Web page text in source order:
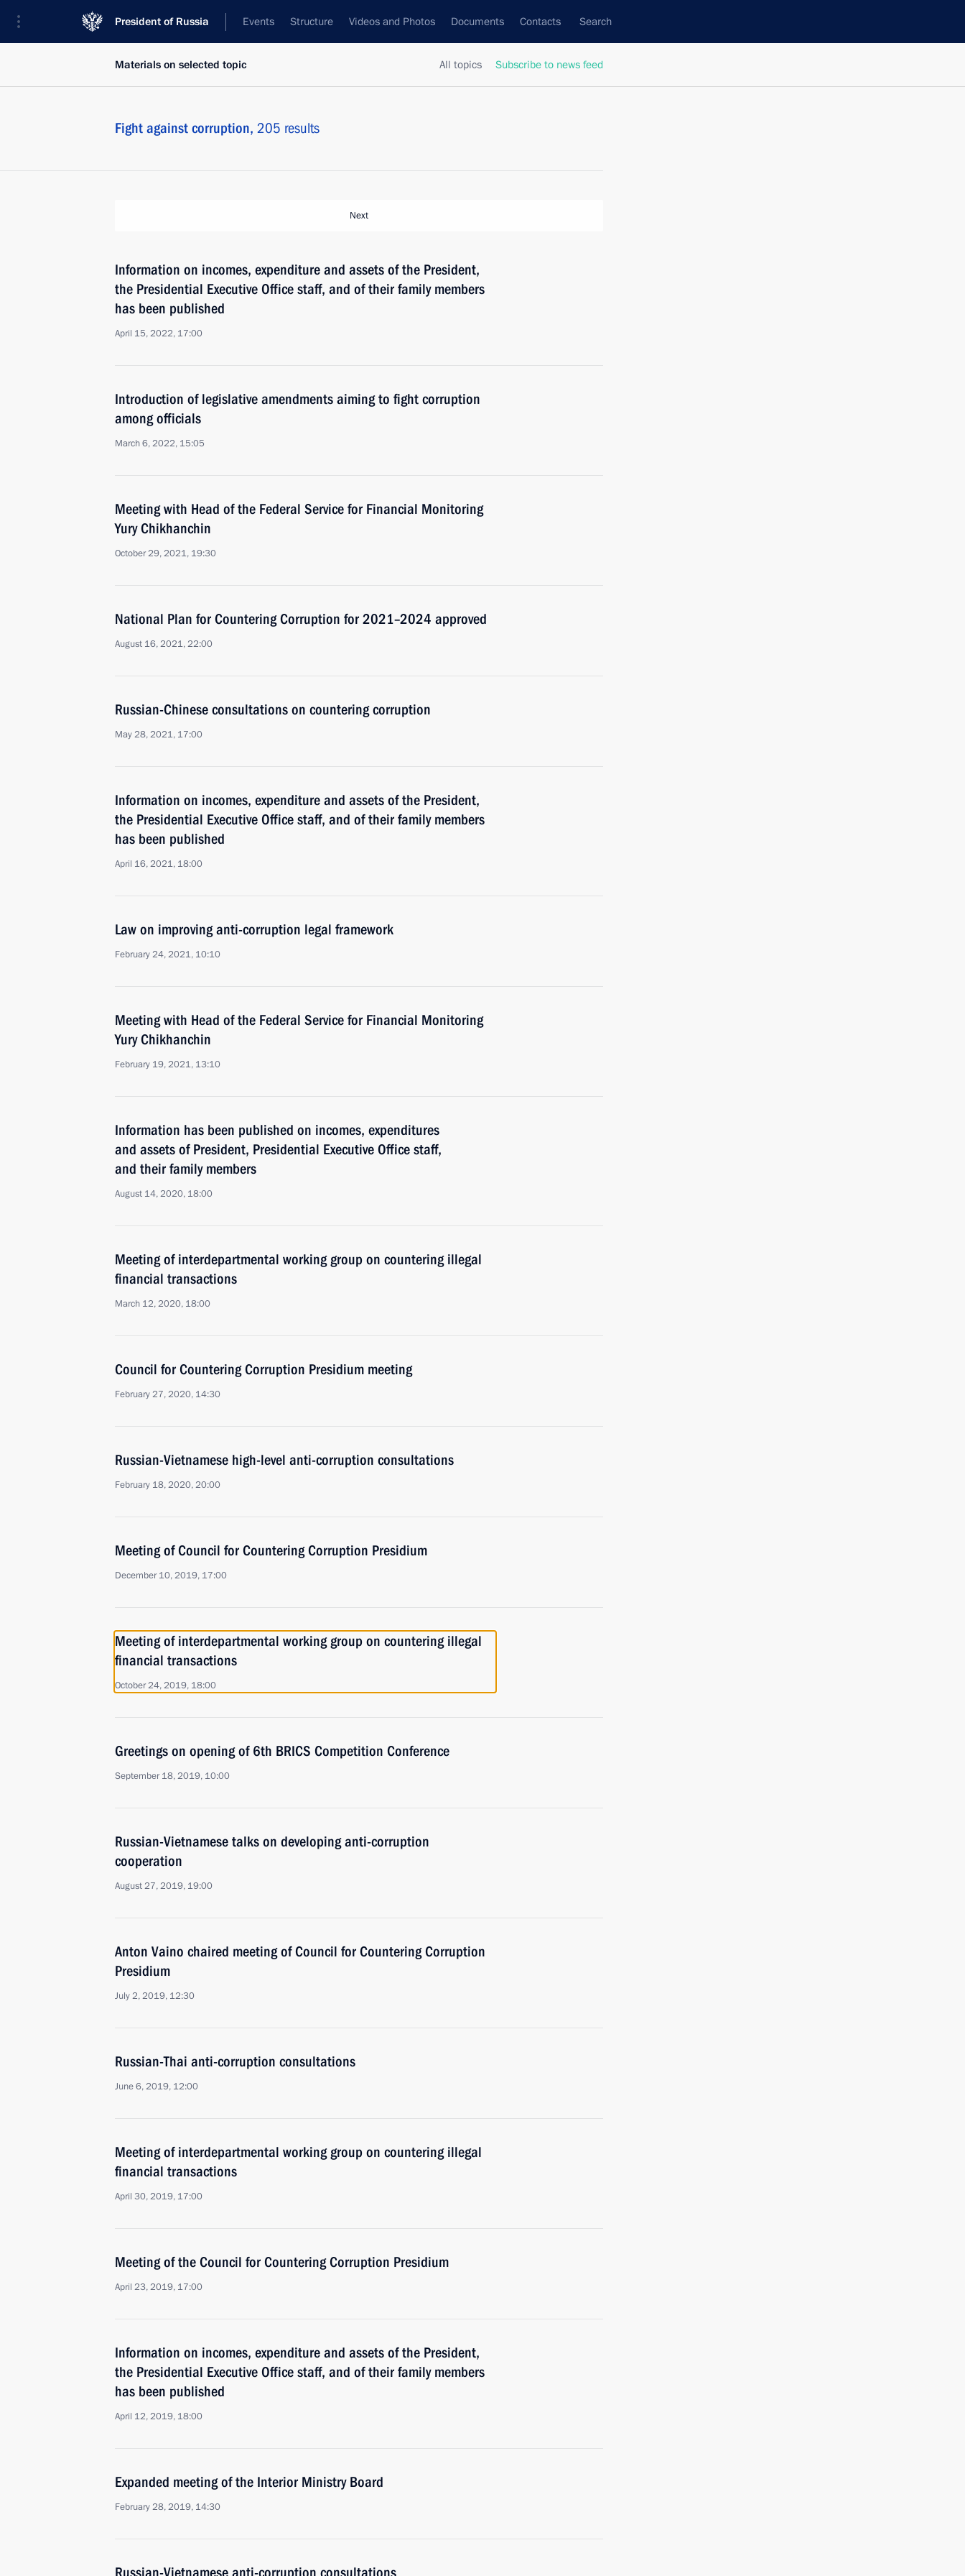
President of Russia Events Structure Videos and Photos Documents Contacts Search
All topics Subscribe to news feed
Materials on selected topic
Fight against corruption, 205 results
Next
Information on incomes, expenditure and assets of the President,
the Presidential Executive Office staff, and of their family members
has been published
April 15, 2022, 17:00
Introduction of legislative amendments aiming to fight corruption
among officials
March 6, 2022, 15:05
Meeting with Head of the Federal Service for Financial Monitoring
Yury Chikhanchin
October 29, 2021, 19:30
National Plan for Countering Corruption for 2021–2024 approved
August 16, 2021, 22:00
Russian-Chinese consultations on countering corruption
May 28, 2021, 17:00
Information on incomes, expenditure and assets of the President,
the Presidential Executive Office staff, and of their family members
has been published
April 16, 2021, 18:00
Law on improving anti-corruption legal framework
February 24, 2021, 10:10
Meeting with Head of the Federal Service for Financial Monitoring
Yury Chikhanchin
February 19, 2021, 13:10
Information has been published on incomes, expenditures
and assets of President, Presidential Executive Office staff,
and their family members
August 14, 2020, 18:00
Meeting of interdepartmental working group on countering illegal
financial transactions
March 12, 2020, 18:00
Council for Countering Corruption Presidium meeting
February 27, 2020, 14:30
Russian-Vietnamese high-level anti-corruption consultations
February 18, 2020, 20:00
Meeting of Council for Countering Corruption Presidium
December 10, 2019, 17:00
Meeting of interdepartmental working group on countering illegal
financial transactions
October 24, 2019, 18:00
Greetings on opening of 6th BRICS Competition Conference
September 18, 2019, 10:00
Russian-Vietnamese talks on developing anti-corruption
cooperation
August 27, 2019, 19:00
Anton Vaino chaired meeting of Council for Countering Corruption
Presidium
July 2, 2019, 12:30
Russian-Thai anti-corruption consultations
June 6, 2019, 12:00
Meeting of interdepartmental working group on countering illegal
financial transactions
April 30, 2019, 17:00
Meeting of the Council for Countering Corruption Presidium
April 23, 2019, 17:00
Information on incomes, expenditure and assets of the President,
the Presidential Executive Office staff, and of their family members
has been published
April 12, 2019, 18:00
Expanded meeting of the Interior Ministry Board
February 28, 2019, 14:30
Russian-Vietnamese anti-corruption consultations